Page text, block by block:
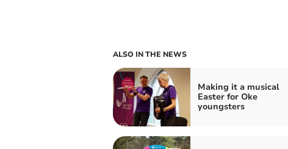
ALSO IN THE NEWS
Making it a musical
Easter for Oke
youngsters